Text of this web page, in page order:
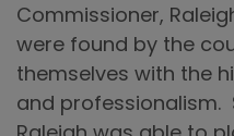
Commissioner,
were found by the
themselves with the
and professionalism.